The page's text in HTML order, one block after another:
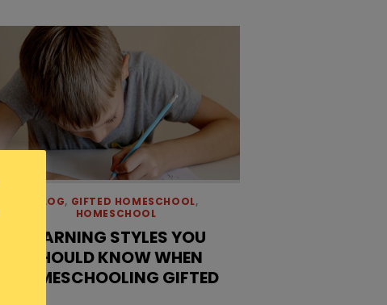
BLOG, GIFTED HOMESCHOOL,
HOMESCHOOL
LEARNING STYLES YOU
SHOULD KNOW WHEN
HOMESCHOOLING GIFTED